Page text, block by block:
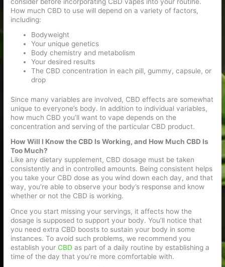
How much CBD to use will depend on a variety of factors,
including:
Bodyweight
Your unique genetics
Body chemistry and metabolism
Your desired results
The CBD concentration in each pill, gummy, capsule, or
drop
Since many variables are involved, CBD effects are somewhat
unique to everyone’s body. In addition to individual variables,
how much CBD you’ll want to vape depends on the
concentration and serving of the particular CBD product.
How Will I Know the CBD Is Working, and How Much CBD Is
Too Much?
Like any dietary supplement, CBD dosage must be taken
consistently and in controlled amounts. Being consistent helps
you take your CBD dose as you wind down each day, and that
way, you’re able to observe your body’s response and know
whether or not the CBD is working.
Once you start missing your servings, it affects how the
dosage is supposed to support your body. You’ll notice that
you need extra CBD boosts to sustain your body in some
instances. To avoid such problems, we recommend you
establish yourCBD as part of a daily routine by establishing a
time of the day that you’re more comfortable with.